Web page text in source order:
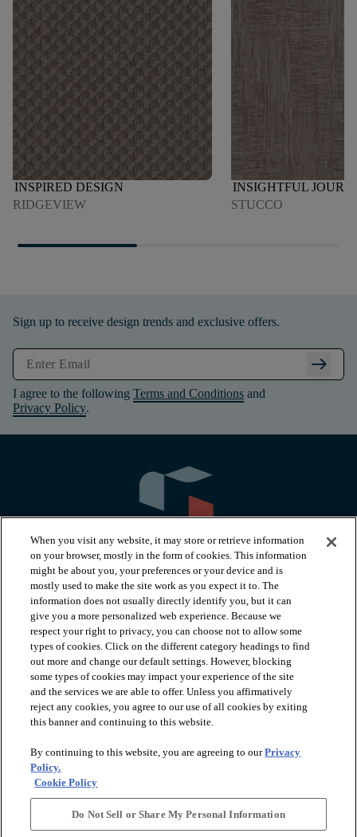
INSPIRED DESIGN
RIDGEVIEW
INSIGHTFUL
STUCCO
Sign up to receive design trends and exclusive offers.
arrow_right_alt
I agree to the following Terms and Conditions and
Privacy Policy.
PRODUCTS
INSPIRATION
RESOURCES
ABOUT
When you visit any website, it may store or retrieve information
on your browser, mostly in the form of cookies. This information
might be about you, your preferences or your device and is
mostly used to make the site work as you expect it to. The
information does not usually directly identify you, but it can
give you a more personalized web experience. Because we
respect your right to privacy, you can choose not to allow some
types of cookies. Click on the different category headings to find
out more and change our default settings. However, blocking
some types of cookies may impact your experience of the site
and the services we are able to offer. Unless you affirmatively
reject any cookies, you agree to our use of all cookies by exiting
this banner and continuing to this website.
By continuing to this website, you are agreeing to ourPrivacy
Policy.
Cookie Policy
Do Not Sell or Share My Personal Information